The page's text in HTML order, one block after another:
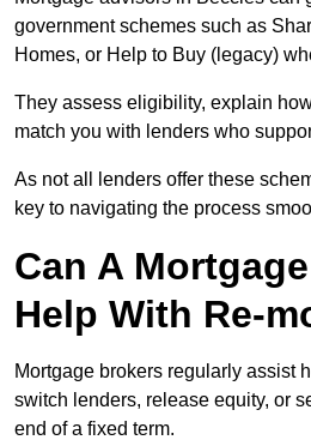
government schemes such as
Homes, or Help to Buy (legacy)
They assess eligibility, explain
match you with lenders who
As not all lenders offer these
key to navigating the process
Can A
Help With Re-
Mortgage brokers regularly assist
switch lenders, release equity, or
end of a fixed term.